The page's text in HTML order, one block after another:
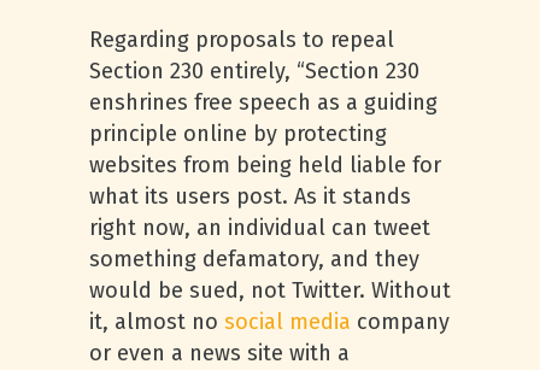
Regarding proposals to repeal
Section 230 entirely, “Section 230
enshrines free speech as a guiding
principle online by protecting
websites from being held liable for
what its users post. As it stands
right now, an individual can tweet
something defamatory, and they
would be sued, not Twitter. Without
it, almost no social media company
or even a news site with a